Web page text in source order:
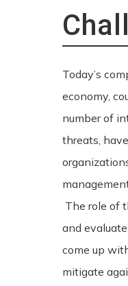
Today’s
economy,
number of
threats,
The role of
and
come up
mitigate